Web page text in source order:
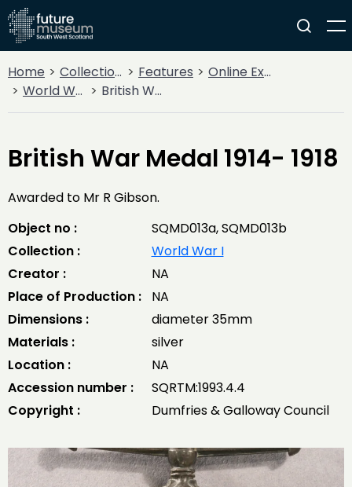
Home Collections Features
Online Exhibitions
World War I
British War Medal 1914- 1918
British War Medal 1914- 1918
Awarded to Mr R Gibson.
Object no :
SQMD013a, SQMD013b
Collection :
World War I
Creator :
NA
Place of Production :
NA
Dimensions :
diameter 35mm
Materials :
silver
Location :
NA
Accession number :
SQRTM:1993.4.4
Copyright :
Dumfries & Galloway Council